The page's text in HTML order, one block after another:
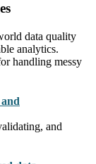
data quality
analytics.
handling messy
and